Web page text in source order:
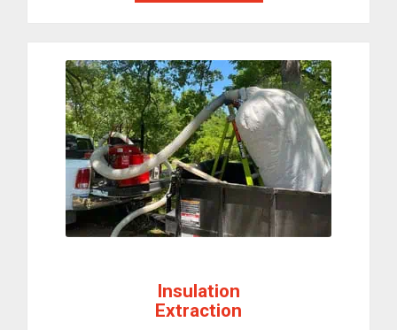
Insulation
Extraction